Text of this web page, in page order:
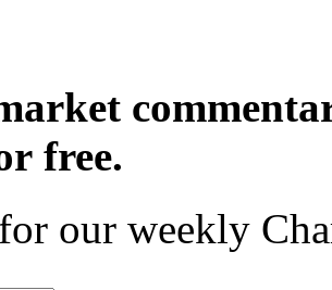
free.
our weekly